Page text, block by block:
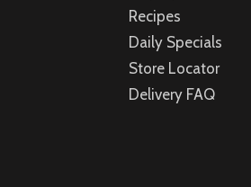
Recipes
Daily Specials
Store Locator
Delivery FAQ